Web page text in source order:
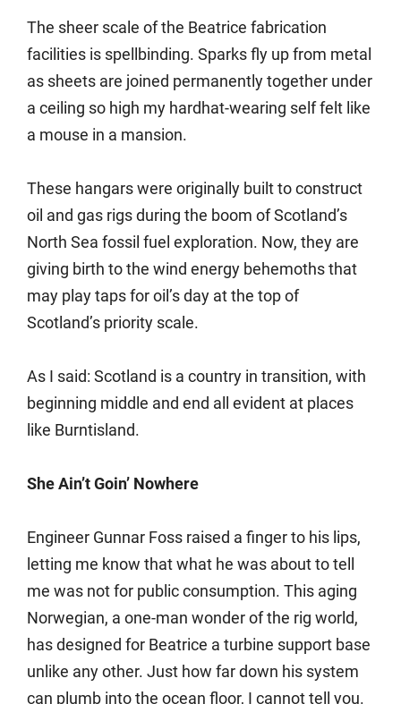
The sheer scale of the Beatrice fabrication
facilities is spellbinding. Sparks fly up from metal
as sheets are joined permanently together under
a ceiling so high my hardhat-wearing self felt like
a mouse in a mansion.
These hangars were originally built to construct
oil and gas rigs during the boom of Scotland’s
North Sea fossil fuel exploration. Now, they are
giving birth to the wind energy behemoths that
may play taps for oil’s day at the top of
Scotland’s priority scale.
As I said: Scotland is a country in transition, with
beginning middle and end all evident at places
like Burntisland.
She Ain’t Goin’ Nowhere
Engineer Gunnar Foss raised a finger to his lips,
letting me know that what he was about to tell
me was not for public consumption. This aging
Norwegian, a one-man wonder of the rig world,
has designed for Beatrice a turbine support base
unlike any other. Just how far down his system
can plumb into the ocean floor, I cannot tell you.